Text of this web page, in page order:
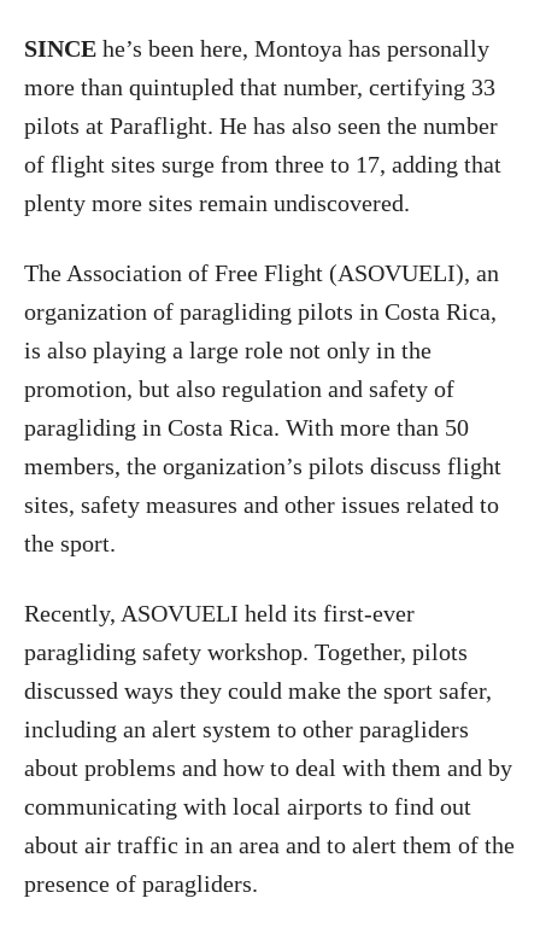
SINCE he’s been here, Montoya has personally
more than quintupled that number, certifying 33
pilots at Paraflight. He has also seen the number
of flight sites surge from three to 17, adding that
plenty more sites remain undiscovered.
The Association of Free Flight (ASOVUELI), an
organization of paragliding pilots in Costa Rica,
is also playing a large role not only in the
promotion, but also regulation and safety of
paragliding in Costa Rica. With more than 50
members, the organization’s pilots discuss flight
sites, safety measures and other issues related to
the sport.
Recently, ASOVUELI held its first-ever
paragliding safety workshop. Together, pilots
discussed ways they could make the sport safer,
including an alert system to other paragliders
about problems and how to deal with them and by
communicating with local airports to find out
about air traffic in an area and to alert them of the
presence of paragliders.